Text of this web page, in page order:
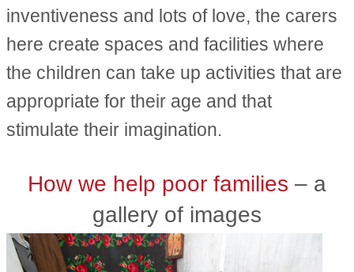
inventiveness and lots of love, the carers
here create spaces and facilities where
the children can take up activities that are
appropriate for their age and that
stimulate their imagination.
How we help poor families – a
gallery of images